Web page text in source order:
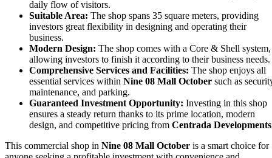
daily flow of visitors.
Suitable Area: The shop spans 35 square meters, providing
investors great flexibility in designing and operating their
business.
Modern Design: The shop comes with a Core & Shell system,
allowing investors to finish it according to their business needs.
Comprehensive Services and Facilities: The shop enjoys all
essential services within Nine 08 Mall October such as
maintenance, and parking.
Guaranteed Investment Opportunity: Investing in this shop
ensures a steady return thanks to its prime location, modern
design, and competitive pricing from Centrada Developments
This commercial shop in Nine 08 Mall October is a smart choice for